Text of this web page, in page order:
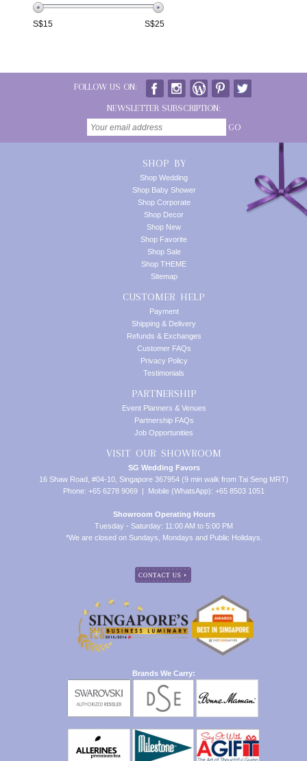
S$15 S$25
FOLLOW US ON:
NEWSLETTER SUBSCRIPTION:
GO
SHOP BY
Shop Wedding
Shop Baby Shower
Shop Corporate
Shop Decor
Shop New
Shop Favorite
Shop Sale
Shop THEME
Sitemap
CUSTOMER HELP
Payment
Shipping & Delivery
Refunds & Exchanges
Customer FAQs
Privacy Policy
Testimonials
PARTNERSHIP
Event Planners & Venues
Partnership FAQs
Job Opportunities
VISIT OUR SHOWROOM
SG Wedding Favors
16 Shaw Road, #04-10, Singapore 367954 (9 min walk from Tai Seng MRT)
Phone: +65 6278 9069 | Mobile (WhatsApp): +65 8503 1051
Showroom Operating Hours
Tuesday - Saturday: 11:00 AM to 5:00 PM
*We are closed on Sundays, Mondays and Public Holidays.
Brands We Carry: